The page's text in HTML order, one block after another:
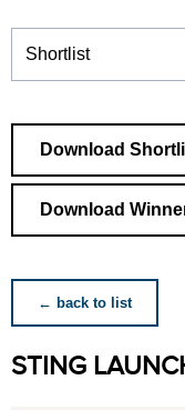
Winners
Download
Download
← back to list
STING